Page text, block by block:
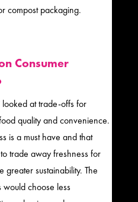
compost packaging.
Consumer
looked at trade-offs for
quality and convenience.
is a must have and that
trade away freshness for
sustainability. The
would choose less